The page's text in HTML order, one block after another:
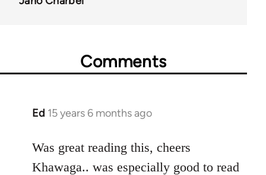
Comments
Ed 15 years 6 months ago
In
to
Welcome
Was great reading this, cheers
Khawaga.. was especially good to read